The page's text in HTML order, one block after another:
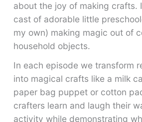
about the joy of making crafts.
cast of adorable little
my own) making magic out of
household objects.
In each episode we transform
into magical crafts like a milk
paper bag puppet or cotton
crafters learn and laugh their
activity while demonstrating